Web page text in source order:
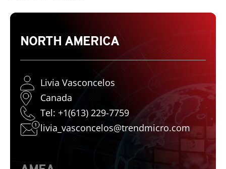
NORTH AMERICA
Livia Vasconcelos
Canada
Tel: +1(613) 229-7759
livia_vasconcelos@trendmicro.com